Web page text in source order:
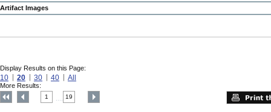
Artifact Images
Display Results on this Page:
10 20 30 40 All
More Results:
1 19